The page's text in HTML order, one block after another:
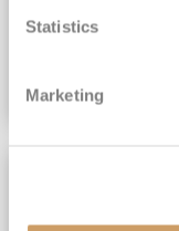
Statistics
Marketing